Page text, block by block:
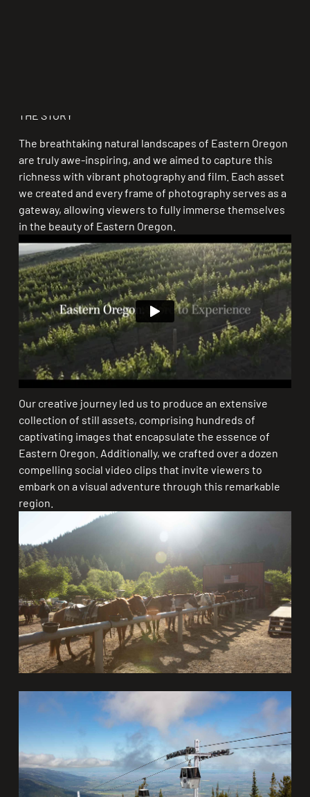
THE STORY
The breathtaking natural landscapes of Eastern Oregon
are truly awe-inspiring, and we aimed to capture this
richness with vibrant photography and film. Each asset
we created and every frame of photography serves as a
gateway, allowing viewers to fully immerse themselves
in the beauty of Eastern Oregon.
Our creative journey led us to produce an extensive
collection of still assets, comprising hundreds of
captivating images that encapsulate the essence of
Eastern Oregon. Additionally, we crafted over a dozen
compelling social video clips that invite viewers to
embark on a visual adventure through this remarkable
region.